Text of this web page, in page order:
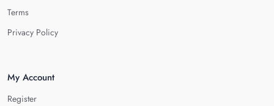
Terms
Privacy Policy
My Account
Register